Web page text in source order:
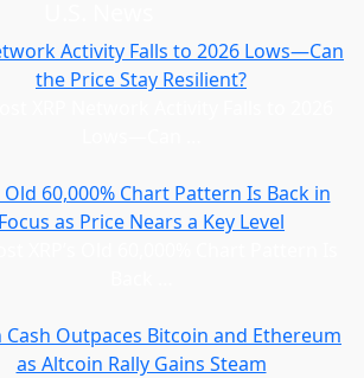
Activity Falls to 2026 Lows—Can
the Price Stay Resilient?
Old 60,000% Chart Pattern Is Back in
Focus as Price Nears a Key Level
Cash Outpaces Bitcoin and Ethereum
as Altcoin Rally Gains Steam